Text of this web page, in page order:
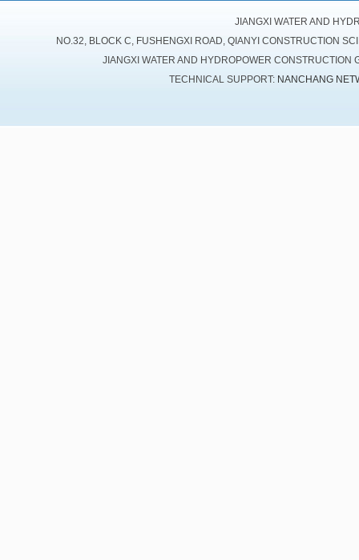
JIANGXI WATER AND
NO.32, BLOCK C, FUSHENGXI ROAD, QIANYI CONSTRUCTION
JIANGXI WATER AND HYDROPOWER
TECHNICAL SUPPORT: NANCHANG